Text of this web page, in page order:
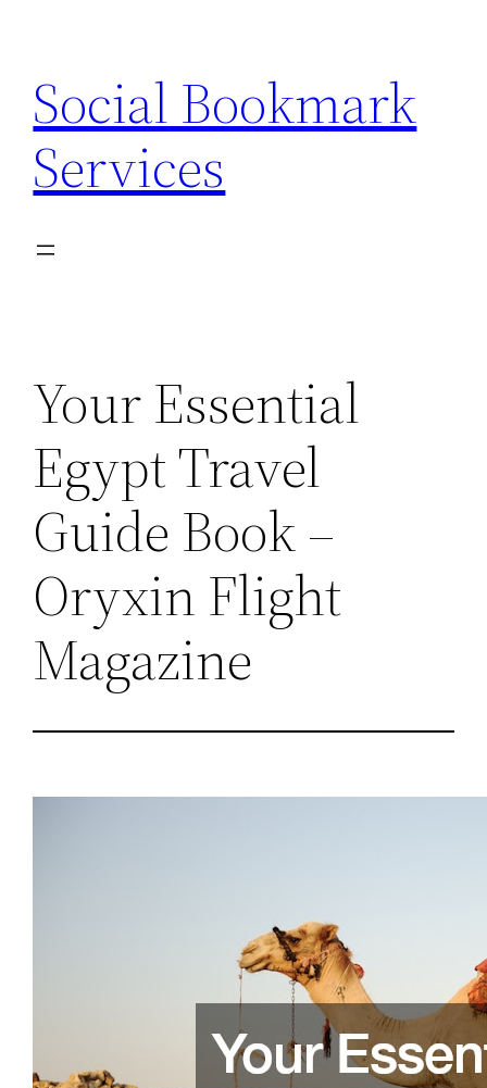
content
Social Bookmark
Services
Your Essential
Egypt Travel
Guide Book –
Oryxin Flight
Magazine